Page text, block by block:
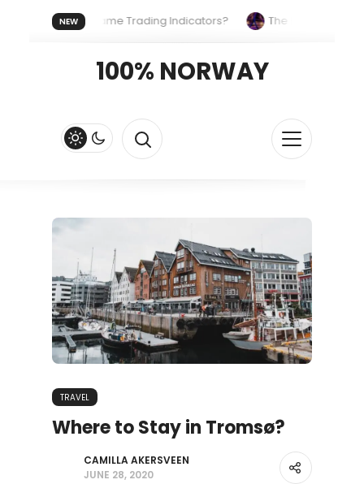
NEW
the Same Trading Indicators?
The Hidden Systems
100% NORWAY
TRAVEL
Where to Stay in Tromsø?
CAMILLA AKERSVEEN
JUNE 28, 2020